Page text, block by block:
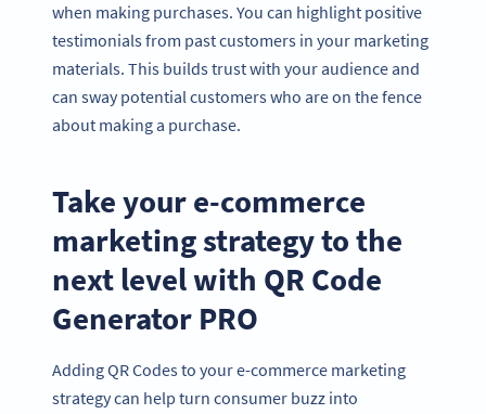
when making purchases. You can highlight positive
testimonials from past customers in your marketing
materials. This builds trust with your audience and
can sway potential customers who are on the fence
about making a purchase.
Take your e-commerce
marketing strategy to the
next level with QR Code
Generator PRO
Adding QR Codes to your e-commerce marketing
strategy can help turn consumer buzz into